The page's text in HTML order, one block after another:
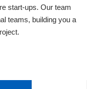
start-ups. Our team
teams, building you a